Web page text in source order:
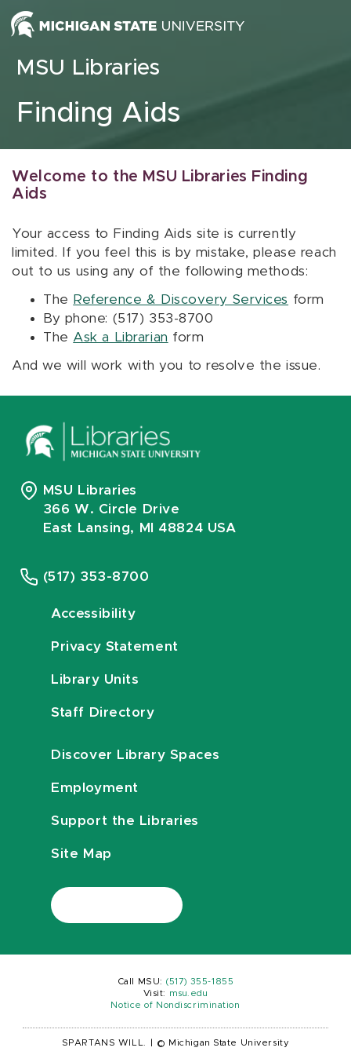
Skip to content
MSU Libraries
Finding Aids
Welcome to the MSU Libraries Finding
Aids
Your access to Finding Aids site is currently
limited. If you feel this is by mistake, please reach
out to us using any of the following methods:
The Reference & Discovery Services form
By phone: (517) 353-8700
The Ask a Librarian form
And we will work with you to resolve the issue.
MSU Libraries
366 W. Circle Drive
East Lansing, MI 48824 USA
(517) 353-8700
Accessibility
Privacy Statement
Library Units
Staff Directory
Discover Library Spaces
Employment
Support the Libraries
Site Map
Call MSU: (517) 355-1855
Visit:
msu.edu
Notice of Nondiscrimination
SPARTANS WILL. © Michigan State University